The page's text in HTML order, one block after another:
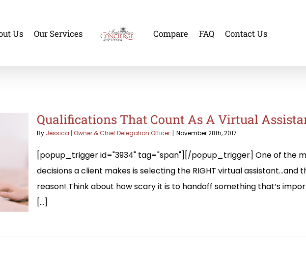
Us Our Services Compare FAQ Contact Us
Qualifications That Count As A Virtual
By Jessica | Owner & Chief Delegation Officer | November 28th, 2017
[popup_trigger id="3934" tag="span"][/popup_trigger] One of the
decisions a client makes is selecting the RIGHT virtual assistant…and
reason! Think about how scary it is to handoff something that’s
[...]